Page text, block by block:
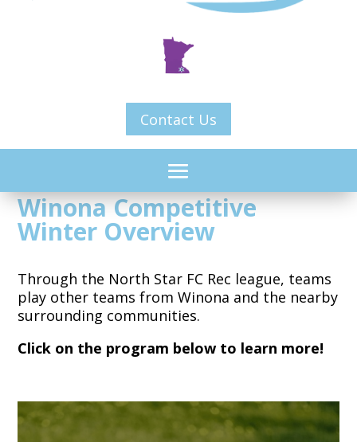
Contact Us
Winona Competitive
Winter Overview
Through the North Star FC Rec league, teams
play other teams from Winona and the nearby
surrounding communities.
Click on the program below to learn more!